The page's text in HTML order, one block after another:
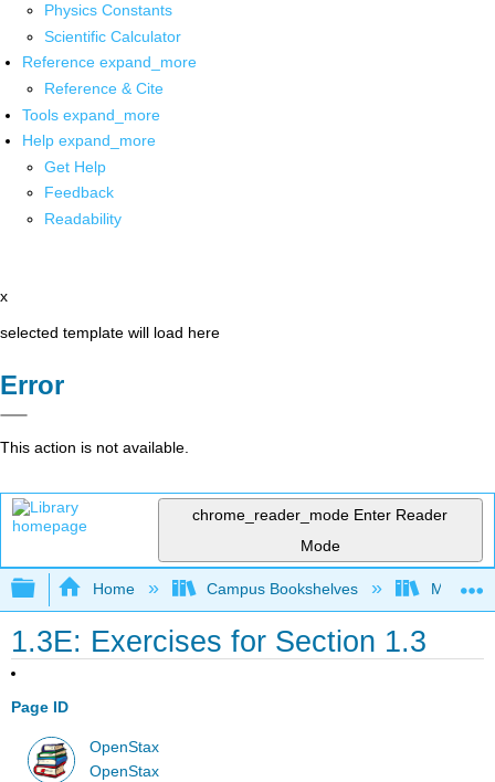
Physics Constants
Scientific Calculator
Reference expand_more
Reference & Cite
Tools expand_more
Help expand_more
Get Help
Feedback
Readability
x
selected template will load here
Error
This action is not available.
chrome_reader_mode Enter Reader
Mode
Expand/collapse global hierarchy
Home Campus Bookshelves Mission
1.3E: Exercises for Section 1.3
Page ID
OpenStax
OpenStax